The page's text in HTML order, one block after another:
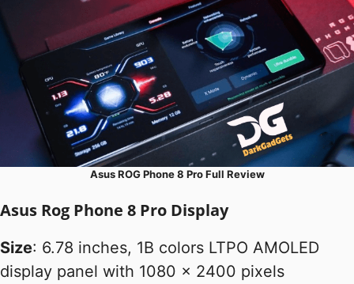
Asus ROG Phone 8 Pro Full Review
Asus Rog Phone 8 Pro Display
Size: 6.78 inches, 1B colors LTPO AMOLED
display panel with 1080 x 2400 pixels